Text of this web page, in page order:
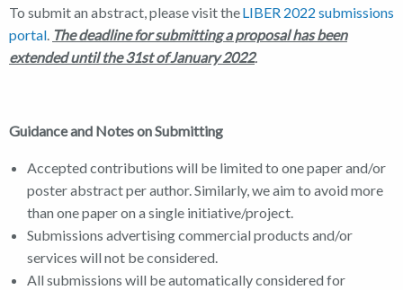
To submit an abstract, please visit theLIBER 2022 submissions
portal. The deadline for submitting a proposal has been
extended until the 31stof January 2022.
Guidance and Notes on Submitting
Accepted contributions will be limited to one paper and/or
poster abstract per author. Similarly, we aim to avoid more
than one paper on a single initiative/project.
Submissions advertising commercial products and/or
services will not be considered.
All submissions will be automatically considered for